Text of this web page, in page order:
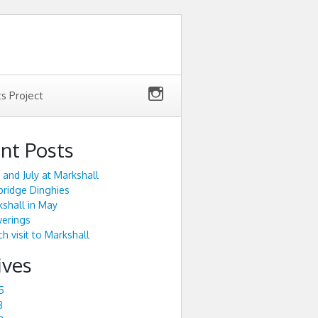
Project
Posts
and July at Markshall
Dinghies
in May
visit to Markshall